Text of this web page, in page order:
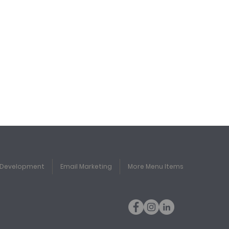
Email Marketing More Menu Items